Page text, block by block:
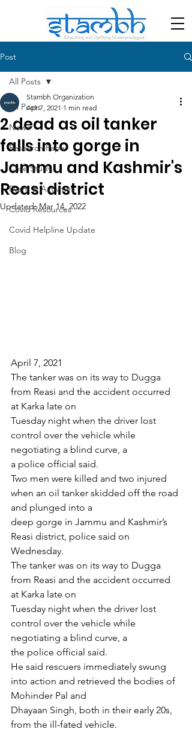
Post
All Posts
News
Research Paper
Case Study
Event & Activities
Covid Resources
Covid Helpline Update
Blog
All Posts
2 dead as oil tanker
falls into gorge in
Jammu and Kashmir's
Reasi district
Stambh Organization
Apr 7, 2021 1 min read
Updated:Mar 14, 2022
April 7, 2021
The tanker was on its way to Dugga
from Reasi and the accident occurred
at Karka late on
Tuesday night when the driver lost
control over the vehicle while
negotiating a blind curve, a
a police official said.
Two men were killed and two injured
when an oil tanker skidded off the road
and plunged into a
deep gorge in Jammu and Kashmir’s
Reasi district, police said on
Wednesday.
The tanker was on its way to Dugga
from Reasi and the accident occurred
at Karka late on
Tuesday night when the driver lost
control over the vehicle while
negotiating a blind curve, a
the police official said.
He said rescuers immediately swung
into action and retrieved the bodies of
Mohinder Pal and
Dhayaan Singh, both in their early 20s,
from the ill-fated vehicle.